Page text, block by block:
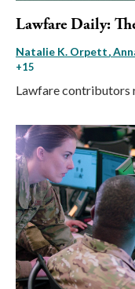
Lawfare Daily:
Natalie K. Orpett
+15
Lawfare contributors